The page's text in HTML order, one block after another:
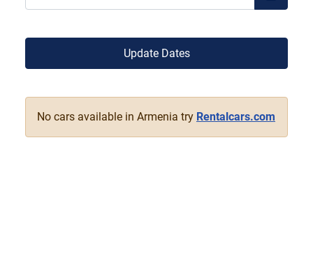
Open
Update Dates
No cars available in Armenia try Rentalcars.com